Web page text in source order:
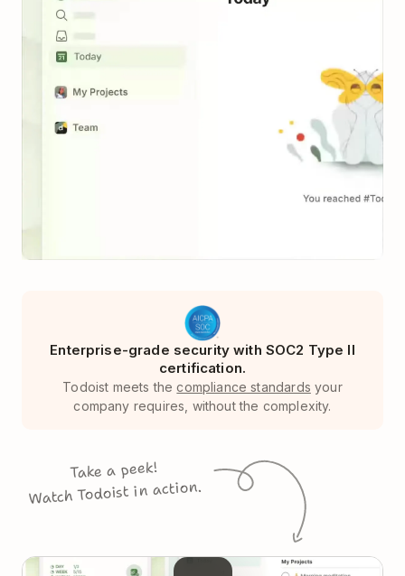
Enterprise-grade security with SOC2 Type II
certification.
Todoist meets thecompliance standards your
company requires, without the complexity.
Take a peek!
Watch Todoist in action.